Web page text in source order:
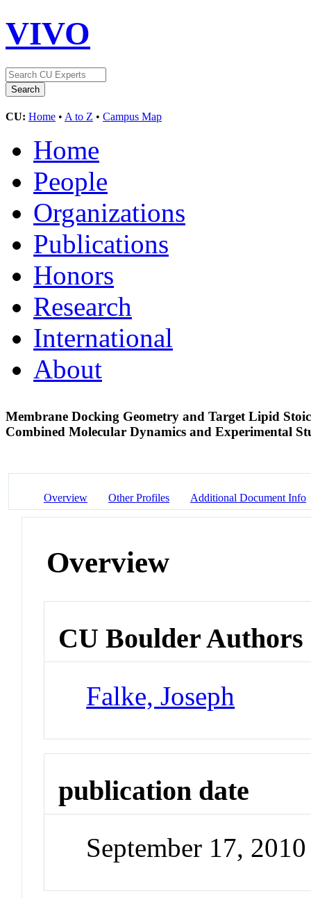
VIVO
CU: Home • A to Z • Campus Map
Home
People
Organizations
Publications
Honors
Research
International
About
Membrane Docking Geometry and Target Lipid
Combined Molecular Dynamics and Experimental
Overview Other Profiles Additional Document Info
Overview
CU Boulder Authors
Falke, Joseph
publication date
September 17, 2010